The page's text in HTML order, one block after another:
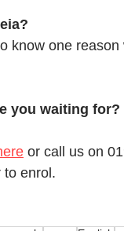
know one
you waiting
or call us on
to enrol.